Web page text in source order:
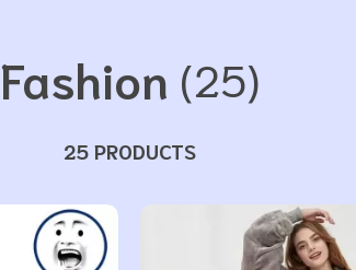
Fashion (25)
25 PRODUCTS